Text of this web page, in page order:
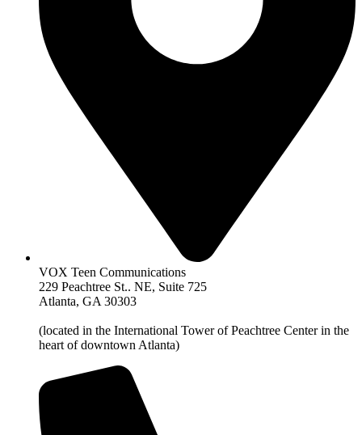
VOX Teen Communications
229 Peachtree St.. NE, Suite 725
Atlanta, GA 30303
(located in the International Tower of Peachtree Center in the
heart of downtown Atlanta)